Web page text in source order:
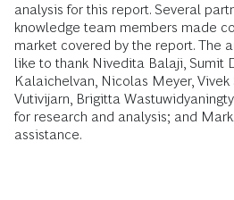
analysis for this report. Several
knowledge team members made
market covered by the report. The
like to thank Nivedita Balaji, Sumit
Kalaichelvan, Nicolas Meyer, Vivek
Vutivijarn, Brigitta
for research and analysis; and
assistance.